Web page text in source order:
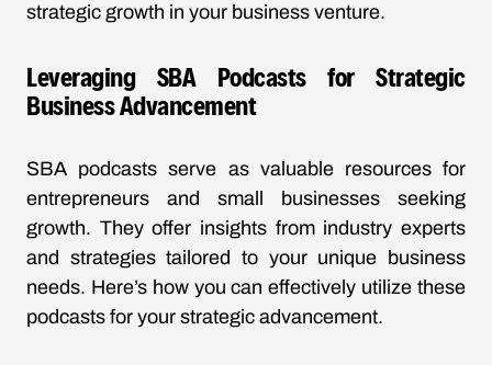
strategic growth in your business venture.
Leveraging SBA Podcasts for Strategic
Business Advancement
SBA podcasts serve as valuable resources for
entrepreneurs and small businesses seeking
growth. They offer insights from industry experts
and strategies tailored to your unique business
needs. Here’s how you can effectively utilize these
podcasts for your strategic advancement.